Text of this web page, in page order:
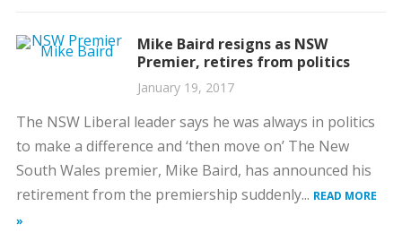
Mike Baird resigns as NSW
Premier, retires from politics
January 19, 2017
The NSW Liberal leader says he was always in politics
to make a difference and ‘then move on’ The New
South Wales premier, Mike Baird, has announced his
retirement from the premiership suddenly... READ MORE
»